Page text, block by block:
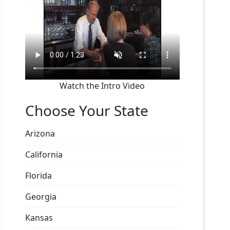
Watch the Intro Video
Choose Your State
Arizona
California
Florida
Georgia
Kansas